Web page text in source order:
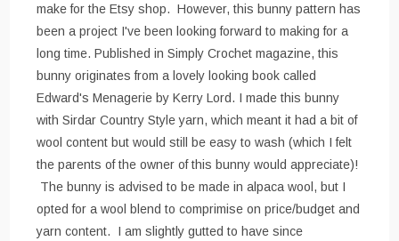
make for the Etsy shop. However, this bunny pattern has
been a project I've been looking forward to making for a
long time. Published in Simply Crochet magazine, this
bunny originates from a lovely looking book called
Edward's Menagerie by Kerry Lord. I made this bunny
with Sirdar Country Style yarn, which meant it had a bit of
wool content but would still be easy to wash (which I felt
the parents of the owner of this bunny would appreciate)!
The bunny is advised to be made in alpaca wool, but I
opted for a wool blend to comprimise on price/budget and
yarn content. I am slightly gutted to have since